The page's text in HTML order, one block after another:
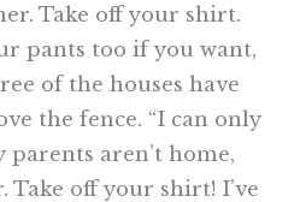
Take off your shirt.
pants too if you want,
of the houses have
the fence. “I can only
parents aren’t home,
Take off your shirt! I’ve